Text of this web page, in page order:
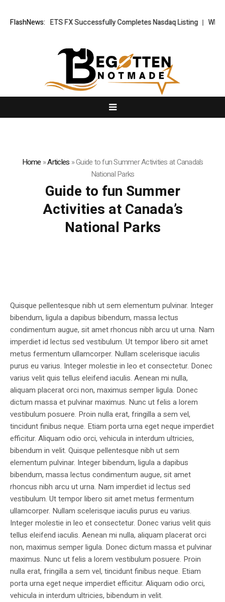
FlashNews:
XORKETS FX Successfully Completes Nasdaq Listing
Home »Articles »Guide to fun Summer Activities at Canada’s
National Parks
Guide to fun Summer
Activities at Canada’s
National Parks
Quisque pellentesque nibh ut sem elementum pulvinar. Integer
bibendum, ligula a dapibus bibendum, massa lectus
condimentum augue, sit amet rhoncus nibh arcu ut urna. Nam
imperdiet id lectus sed vestibulum. Ut tempor libero sit amet
metus fermentum ullamcorper. Nullam scelerisque iaculis
purus eu varius. Integer molestie in leo et consectetur. Donec
varius velit quis tellus eleifend iaculis. Aenean mi nulla,
aliquam placerat orci non, maximus semper ligula. Donec
dictum massa et pulvinar maximus. Nunc ut felis a lorem
vestibulum posuere. Proin nulla erat, fringilla a sem vel,
tincidunt finibus neque. Etiam porta urna eget neque imperdiet
efficitur. Aliquam odio orci, vehicula in interdum ultricies,
bibendum in velit. Quisque pellentesque nibh ut sem
elementum pulvinar. Integer bibendum, ligula a dapibus
bibendum, massa lectus condimentum augue, sit amet
rhoncus nibh arcu ut urna. Nam imperdiet id lectus sed
vestibulum. Ut tempor libero sit amet metus fermentum
ullamcorper. Nullam scelerisque iaculis purus eu varius.
Integer molestie in leo et consectetur. Donec varius velit quis
tellus eleifend iaculis. Aenean mi nulla, aliquam placerat orci
non, maximus semper ligula. Donec dictum massa et pulvinar
maximus. Nunc ut felis a lorem vestibulum posuere. Proin
nulla erat, fringilla a sem vel, tincidunt finibus neque. Etiam
porta urna eget neque imperdiet efficitur. Aliquam odio orci,
vehicula in interdum ultricies, bibendum in velit.